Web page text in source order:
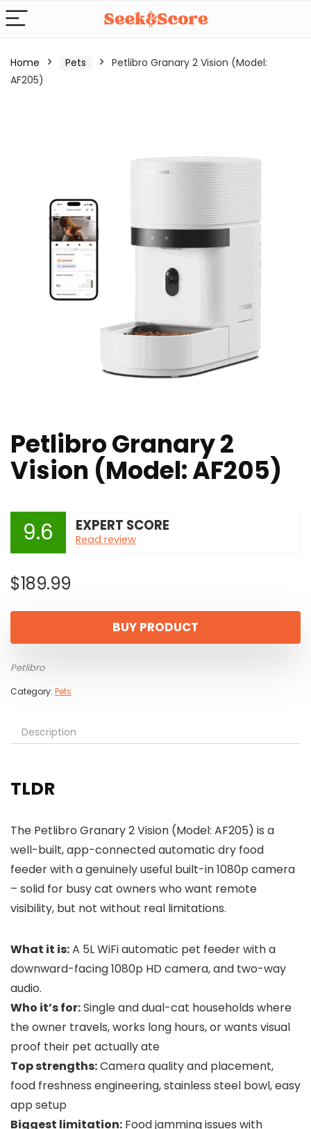
Home Pets
Petlibro Granary 2 Vision (Model:
AF205)
Petlibro Granary 2
Vision (Model: AF205)
9.6 EXPERT SCORE
Read review
$189.99
BUY PRODUCT
Petlibro
Category: Pets
Description
TLDR
The Petlibro Granary 2 Vision (Model: AF205) is a
well-built, app-connected automatic dry food
feeder with a genuinely useful built-in 1080p camera
– solid for busy cat owners who want remote
visibility, but not without real limitations.
What it is:A 5L WiFi automatic pet feeder with a
downward-facing 1080p HD camera, and two-way
audio.
Who it’s for:Single and dual-cat households where
the owner travels, works long hours, or wants visual
proof their pet actually ate
Top strengths:Camera quality and placement,
food freshness engineering, stainless steel bowl, easy
app setup
Biggest limitation: Food jamming issues with